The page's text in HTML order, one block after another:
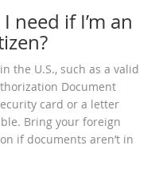
need if I’m an
the U.S., such as a valid
Document
card or a letter
Bring your foreign
if documents aren’t in